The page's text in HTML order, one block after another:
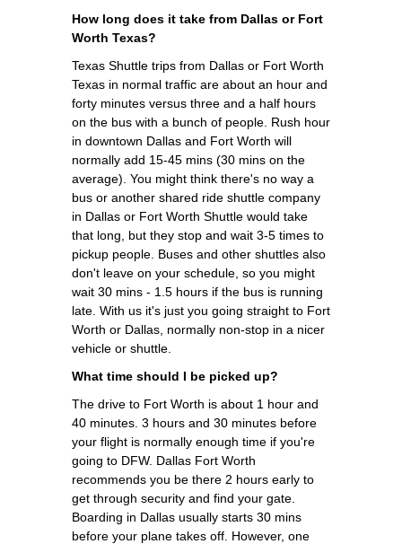
How long does it take from Dallas or Fort
Worth Texas?
Texas Shuttle trips from Dallas or Fort Worth
Texas in normal traffic are about an hour and
forty minutes versus three and a half hours
on the bus with a bunch of people. Rush hour
in downtown Dallas and Fort Worth will
normally add 15-45 mins (30 mins on the
average). You might think there's no way a
bus or another shared ride shuttle company
in Dallas or Fort Worth Shuttle would take
that long, but they stop and wait 3-5 times to
pickup people. Buses and other shuttles also
don't leave on your schedule, so you might
wait 30 mins - 1.5 hours if the bus is running
late. With us it's just you going straight to Fort
Worth or Dallas, normally non-stop in a nicer
vehicle or shuttle.
What time should I be picked up?
The drive to Fort Worth is about 1 hour and
40 minutes. 3 hours and 30 minutes before
your flight is normally enough time if you're
going to DFW. Dallas Fort Worth
recommends you be there 2 hours early to
get through security and find your gate.
Boarding in Dallas usually starts 30 mins
before your plane takes off. However, one